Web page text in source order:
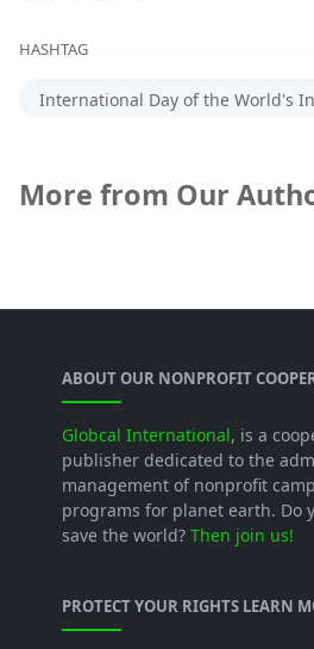
HASHTAG
International Day of the World's
More from Our
ABOUT OUR NONPROFIT
Globcal International, is a
publisher dedicated to the
management of nonprofit
programs for planet earth. Do
save the world? Then join us!
PROTECT YOUR RIGHTS LEARN